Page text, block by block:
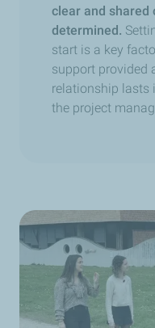
clear and shared
determined.
start is a key
support provided
relationship lasts
the project